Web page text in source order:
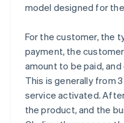
model designed for
For the customer, the
payment, the
amount to be paid,
This is generally from
service activated.
the product, and the